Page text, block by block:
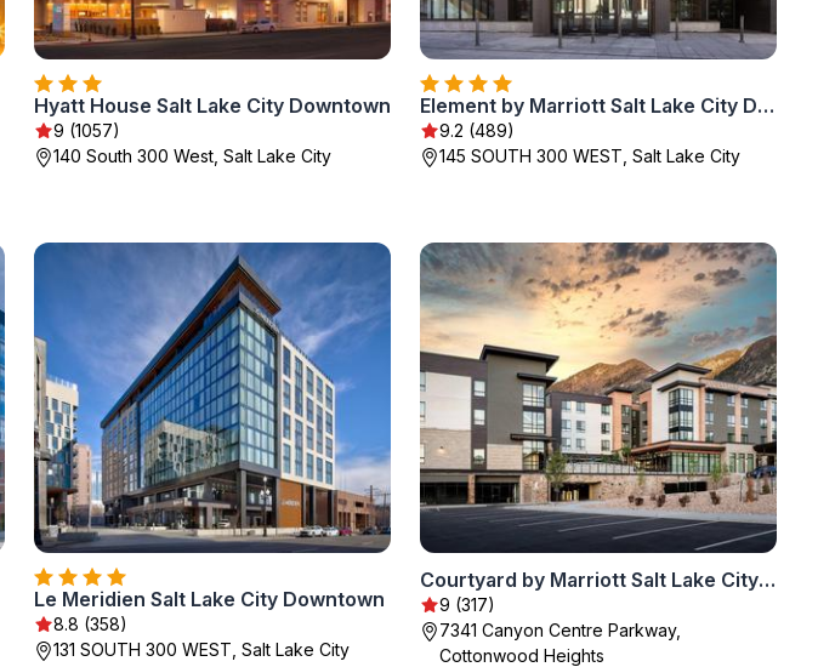
Hyatt House Salt Lake City Downtown
9 (1057)
140 South 300 West, Salt Lake City
Element by Marriott Salt Lake City Downtown
9.2 (489)
145 SOUTH 300 WEST, Salt Lake City
Le Meridien Salt Lake City Downtown
8.8 (358)
131 SOUTH 300 WEST, Salt Lake City
Courtyard by Marriott Salt Lake City Cottonwood
9 (317)
7341 Canyon Centre Parkway,
Cottonwood Heights